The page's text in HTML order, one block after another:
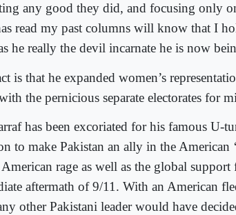
any good they did, and focusing only
read my past columns will know that I
he really the devil incarnate he is now
is that he expanded women’s
the pernicious separate electorates for
has been excoriated for his famous U-
to make Pakistan an ally in the American
rage as well as the global
aftermath of 9/11. With an American
other Pakistani leader would have